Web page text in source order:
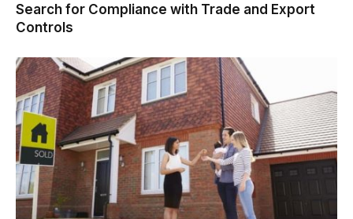
Search for Compliance with Trade and Export
Controls